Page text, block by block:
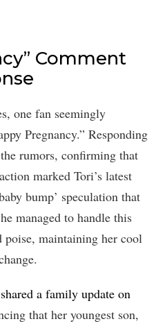
Comment
one fan seemingly
Pregnancy.” Responding
rumors, confirming that
marked Tori’s latest
bump’ speculation that
managed to handle this
poise, maintaining her cool
a family update on
that her youngest son,